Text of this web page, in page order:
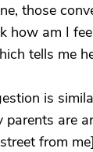
those
how am I
tells me
is
parents are
from